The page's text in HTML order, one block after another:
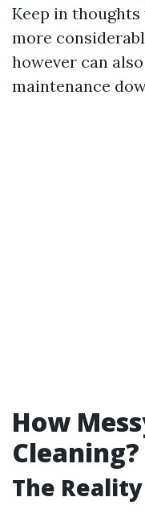
Keep in
more
however can
maintenance
How
Cleaning?
The